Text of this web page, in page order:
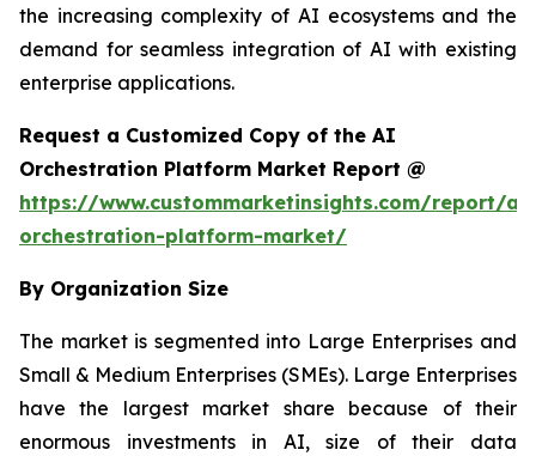
the increasing complexity of AI ecosystems and the
demand for seamless integration of AI with existing
enterprise applications.
Request a Customized Copy of the AI
Orchestration Platform Market Report @
https://www.custommarketinsights.com/report/ai-
orchestration-platform-market/
By Organization Size
The market is segmented into Large Enterprises and
Small & Medium Enterprises (SMEs). Large Enterprises
have the largest market share because of their
enormous investments in AI, size of their data